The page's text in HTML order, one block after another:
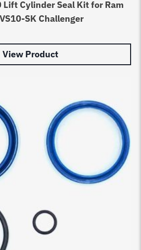
Lift Cylinder Seal Kit for Ram
SK Challenger
View Product